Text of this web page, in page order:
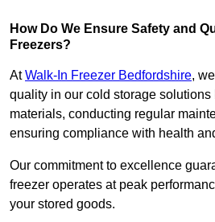
How Do We Ensure Safety and
Freezers?
AtWalk-In Freezer Bedfordshire,
quality in our cold storage
materials, conducting regular
ensuring compliance with health
Our commitment to excellence
freezer operates at peak
your stored goods.